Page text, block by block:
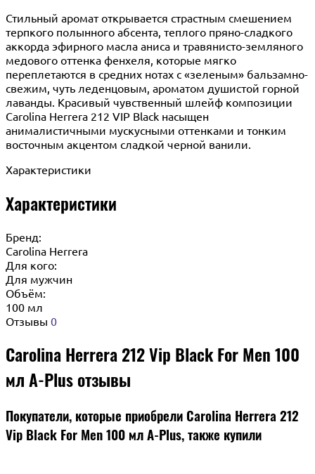
Стильный аромат открывается страстным смешением
терпкого полынного абсента, теплого пряно-сладкого
аккорда эфирного масла аниса и травянисто-земляного
медового оттенка фенхеля, которые мягко
переплетаются в средних нотах с «зеленым» бальзамно-
свежим, чуть леденцовым, ароматом душистой горной
лаванды. Красивый чувственный шлейф композиции
Carolina Herrera 212 VIP Black насыщен
анималистичными мускусными оттенками и тонким
восточным акцентом сладкой черной ванили.
Характеристики
Характеристики
Бренд:
Carolina Herrera
Для кого:
Для мужчин
Объём:
100 мл
Отзывы 0
Carolina Herrera 212 Vip Black For Men 100
мл A-Plus отзывы
Покупатели, которые приобрели Carolina Herrera 212
Vip Black For Men 100 мл A-Plus, также купили